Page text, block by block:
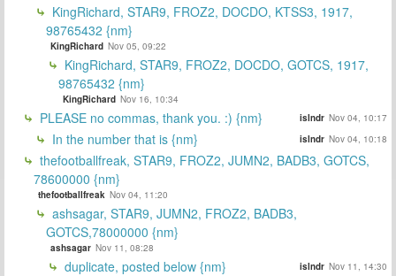
KingRichard, STAR9, FROZ2, DOCDO, KTSS3, 1917,
98765432 {nm}
KingRichard Nov 05, 09:22
KingRichard, STAR9, FROZ2, DOCDO, GOTCS, 1917,
98765432 {nm}
KingRichard Nov 16, 10:34
PLEASE no commas, thank you. :) {nm} islndr Nov 04, 10:17
In the number that is {nm} islndr Nov 04, 10:18
thefootballfreak, STAR9, FROZ2, JUMN2, BADB3, GOTCS,
78600000 {nm}
thefootballfreak Nov 04, 11:20
ashsagar, STAR9, JUMN2, FROZ2, BADB3,
GOTCS,78000000 {nm}
ashsagar Nov 11, 08:28
duplicate, posted below {nm} islndr Nov 11, 14:30